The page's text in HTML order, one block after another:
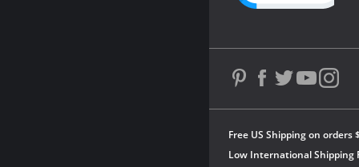
Free US Shipping on orders
Low International Shipping